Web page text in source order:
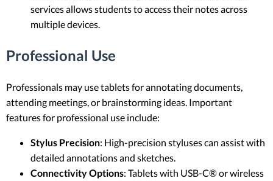
services allows students to access their notes across
multiple devices.
Professional Use
Professionals may use tablets for annotating documents,
attending meetings, or brainstorming ideas. Important
features for professional use include:
Stylus Precision: High-precision styluses can assist with
detailed annotations and sketches.
Connectivity Options: Tablets with USB-C® or wireless